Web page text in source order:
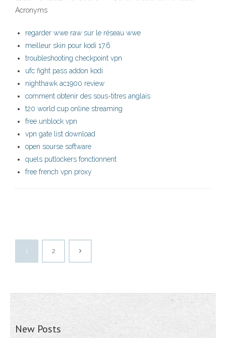
Acronyms
regarder wwe raw sur le réseau wwe
meilleur skin pour kodi 17.6
troubleshooting checkpoint vpn
ufc fight pass addon kodi
nighthawk ac1900 review
comment obtenir des sous-titres anglais
t20 world cup online streaming
free unblock vpn
vpn gate list download
open sourse software
quels putlockers fonctionnent
free french vpn proxy
1 2
New Posts